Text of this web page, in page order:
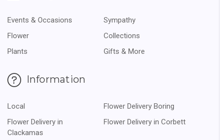
Events & Occasions
Sympathy
Flower
Collections
Plants
Gifts & More
Information
Local
Flower Delivery Boring
Flower Delivery in
Clackamas
Flower Delivery in Corbett